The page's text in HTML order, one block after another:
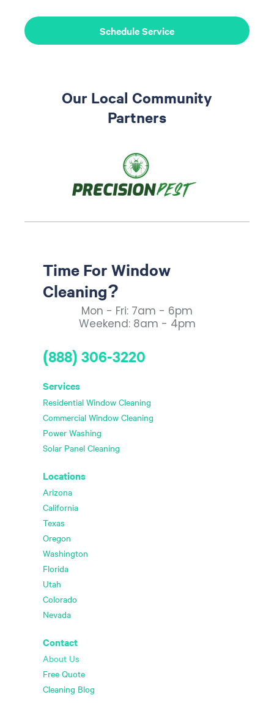
Schedule Service
Our Local Community
Partners
Time For Window
Cleaning?
Mon - Fri: 7am - 6pm
Weekend: 8am - 4pm
(888) 306-3220
Services
Residential Window Cleaning
Commercial Window Cleaning
Power Washing
Solar Panel Cleaning
Locations
Arizona
California
Texas
Oregon
Washington
Florida
Utah
Colorado
Nevada
Contact
About Us
Free Quote
Cleaning Blog